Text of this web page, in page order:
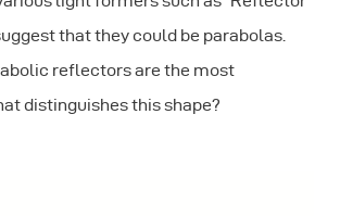
that they could be parabolas.
reflectors are the most
distinguishes this shape?